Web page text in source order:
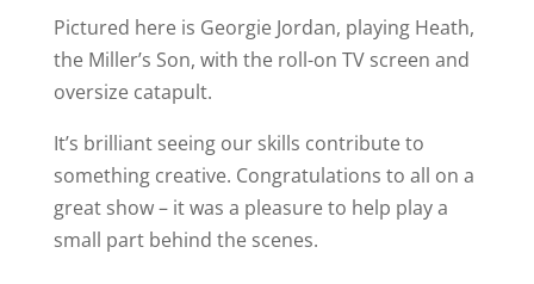
Pictured here is Georgie Jordan, playing Heath,
the Miller’s Son, with the roll-on TV screen and
oversize catapult.
It’s brilliant seeing our skills contribute to
something creative. Congratulations to all on a
great show – it was a pleasure to help play a
small part behind the scenes.